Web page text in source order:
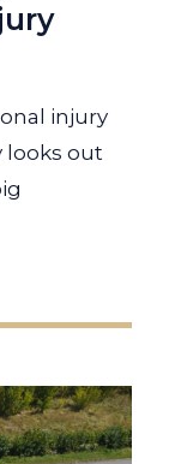
injury
looks out